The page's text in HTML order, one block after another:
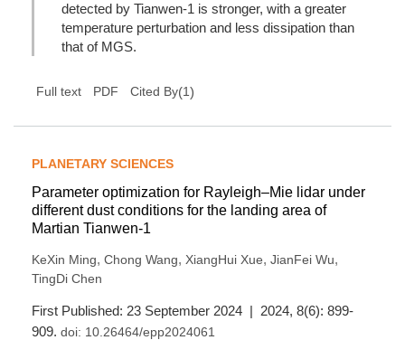
detected by Tianwen-1 is stronger, with a greater
temperature perturbation and less dissipation than
that of MGS.
Full text PDF Cited By(1)
PLANETARY SCIENCES
Parameter optimization for Rayleigh–Mie lidar under
different dust conditions for the landing area of
Martian Tianwen-1
KeXin Ming, Chong Wang, XiangHui Xue, JianFei Wu,
TingDi Chen
First Published: 23 September 2024 | 2024, 8(6): 899-
909. doi: 10.26464/epp2024061